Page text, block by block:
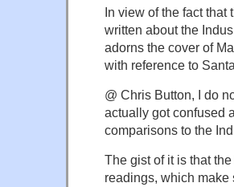
In view of the fact that
written about the
adorns the cover of
with reference to
@ Chris Button, I do
actually got confused
comparisons to the
The gist of it is that
readings, which make